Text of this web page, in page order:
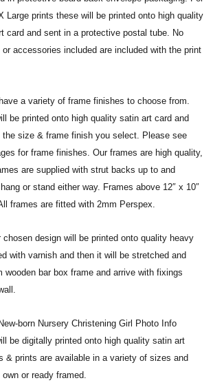
Large prints these will be printed onto high quality
card and sent in a protective postal tube. No
accessories included are included with the print
a variety of frame finishes to choose from.
be printed onto high quality satin art card and
the size & frame finish you select. Please see
for frame finishes. Our frames are high quality,
are supplied with strut backs up to and
or stand either way. Frames above 12″ x 10″
frames are fitted with 2mm Perspex.
chosen design will be printed onto quality heavy
with varnish and then it will be stretched and
wooden bar box frame and arrive with fixings
born Nursery Christening Girl Photo Info
be digitally printed onto high quality satin art
& prints are available in a variety of sizes and
or ready framed.